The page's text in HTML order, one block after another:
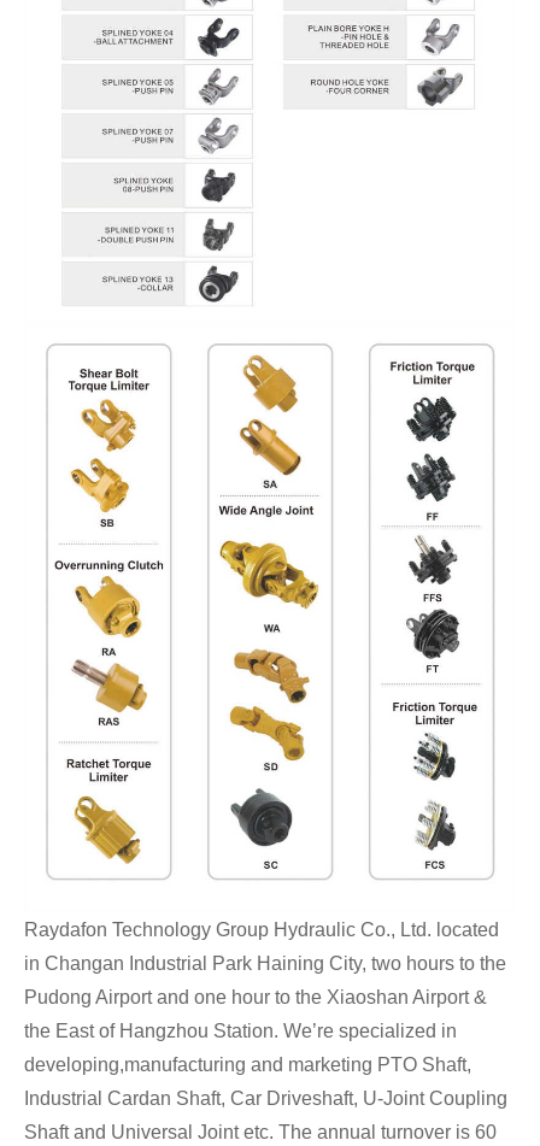
Raydafon Technology Group Hydraulic Co., Ltd. located
in Changan Industrial Park Haining City, two hours to the
Pudong Airport and one hour to the Xiaoshan Airport &
the East of Hangzhou Station. We’re specialized in
developing,manufacturing and marketing PTO Shaft,
Industrial Cardan Shaft, Car Driveshaft, U-Joint Coupling
Shaft and Universal Joint etc. The annual turnover is 60